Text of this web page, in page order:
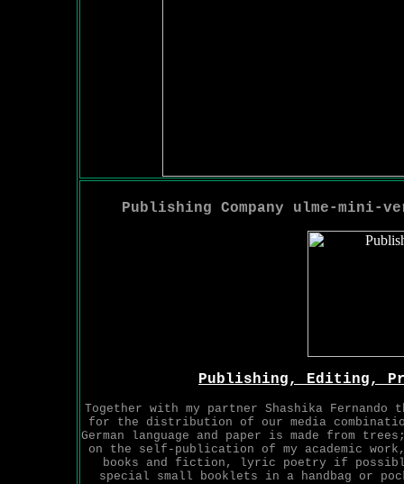
Publishing Company ulme-mini-
Publishing, Editing,
Together with my partner Shashika
for the distribution of our media
German language and paper is made from
on the self-publication of my academic
books and fiction, lyric poetry if
special small booklets in a handbag or